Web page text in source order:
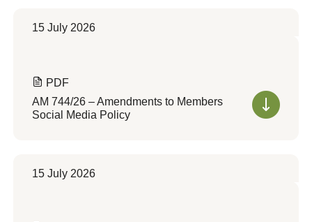
15 July 2026
PDF
AM 744/26 – Amendments to Members
Social Media Policy
15 July 2026